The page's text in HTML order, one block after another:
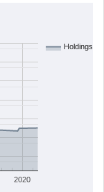
Holdings
2020